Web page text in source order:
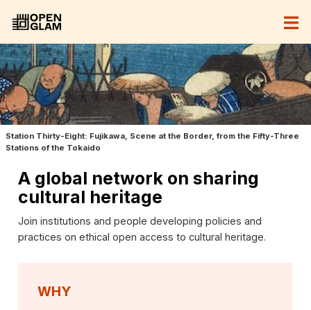
Station Thirty-Eight: Fujikawa, Scene at the Border, from the Fifty-Three
Stations of the Tokaido
A global network on sharing
cultural heritage
Join institutions and people developing policies and
practices on ethical open access to cultural heritage.
WHY